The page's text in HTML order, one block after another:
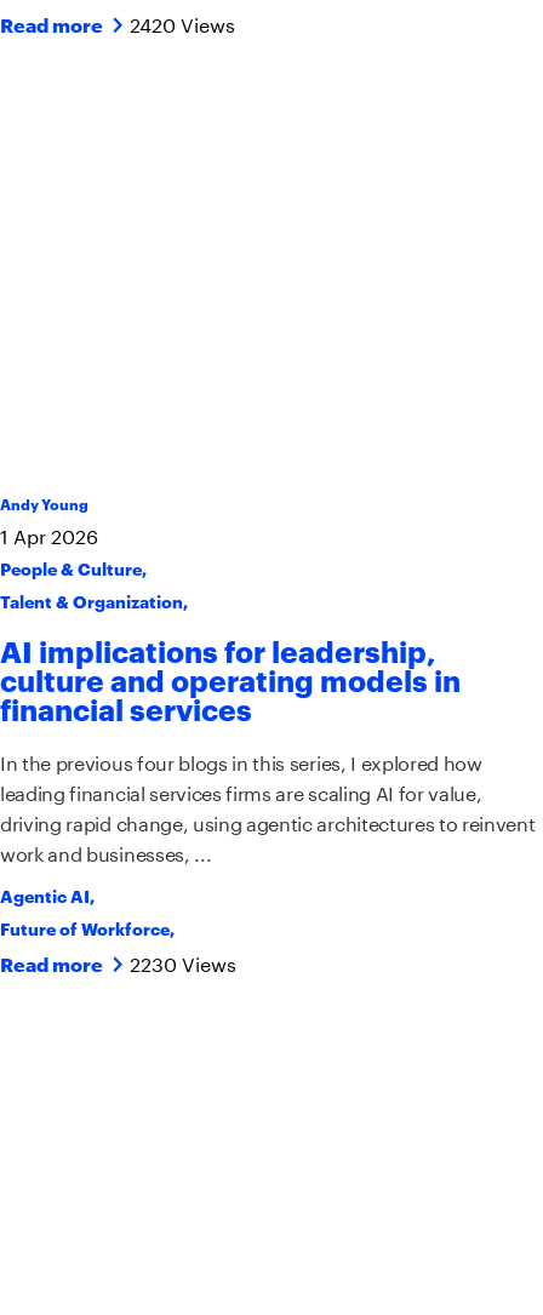
Read more 2420 Views
Andy Young
1 Apr 2026
People & Culture,
Talent & Organization,
AI implications for leadership,
culture and operating models in
financial services
In the previous four blogs in this series, I explored how
leading financial services firms are scaling AI for value,
driving rapid change, using agentic architectures to reinvent
work and businesses, ...
Agentic AI,
Future of Workforce,
Read more 2230 Views